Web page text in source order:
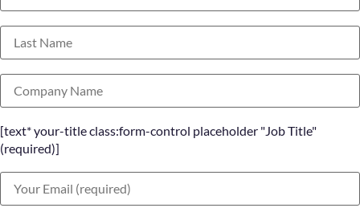
[text* your-title class:form-control placeholder "Job Title"
(required)]